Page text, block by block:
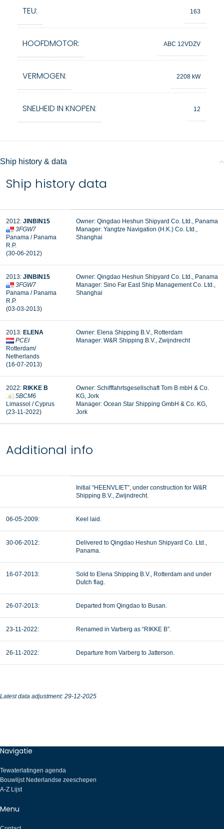
TEU: 163
HOOFDMOTOR: ABC 12VDZV
VERMOGEN: 2208 kW
SNELHEID IN KNOPEN: 12
Ship history & data
Ship history data
2012: JINBIN15
3FGW7
Panama / Panama
R.P.
(30-06-2012)
Owner: Qingdao Heshun Shipyard Co. Ltd., Panama
Manager: Yangtze Navigation (H.K.) Co. Ltd.,
Shanghai
2013: JINBIN15
3FGW7
Panama / Panama
R.P.
(03-03-2013)
Owner: Qingdao Heshun Shipyard Co. Ltd., Panama
Manager: Sino Far East Ship Management Co. Ltd.,
Shanghai
2013: ELENA
PCEI
Rotterdam/
Netherlands
(16-07-2013)
Owner: Elena Shipping B.V., Rotterdam
Manager: W&R Shipping B.V., Zwijndrecht
2022: RIKKE B
5BCM6
Limassol / Cyprus
(23-11-2022)
Owner: Schifffahrtsgesellschaft Tom B mbH & Co.
KG, Jork
Manager: Ocean Star Shipping GmbH & Co. KG,
Jork
Additional info
Initial “HEENVLIET”, under construction for W&R
Shipping B.V., Zwijndrecht.
06-05-2009: Keel laid.
30-06-2012:
Delivered to Qingdao Heshun Shipyard Co. Ltd.,
Panama.
16-07-2013:
Sold to Elena Shipping B.V., Rotterdam and under
Dutch flag.
26-07-2013: Departed from Qingdao to Busan.
23-11-2022: Renamed in Varberg as “RIKKE B”.
26-11-2022: Departure from Varberg to Jatterson.
Latest data adjustment: 29-12-2025
Navigatie
Tewaterlatingen agenda
Bouwlijst Nederlandse zeeschepen
A-Z Lijst
Menu